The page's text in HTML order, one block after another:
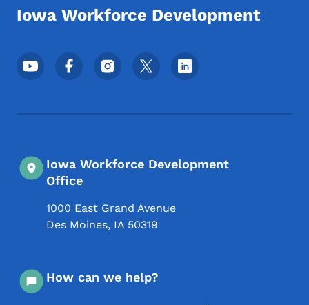
Iowa Workforce Development
Footer Social Media Menu
Iowa Workforce Development
Office
1000 East Grand Avenue
Des Moines, IA 50319
How can we help?